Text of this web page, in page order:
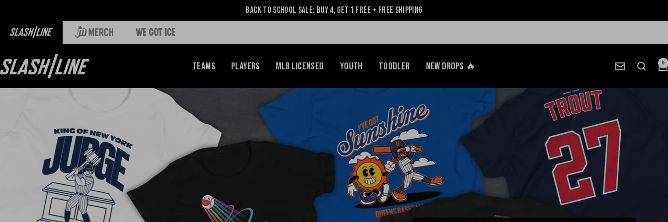
Back to School Sale: Buy 4, Get 1 Free + Free Shipping
Teams Players MLB Licensed Youth Toddler NEW Drops 🔥 0